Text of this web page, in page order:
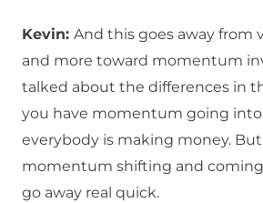
Kevin: And this goes away from
and more toward momentum
talked about the differences in
you have momentum going into
everybody is making money.
momentum shifting and
go away real quick.